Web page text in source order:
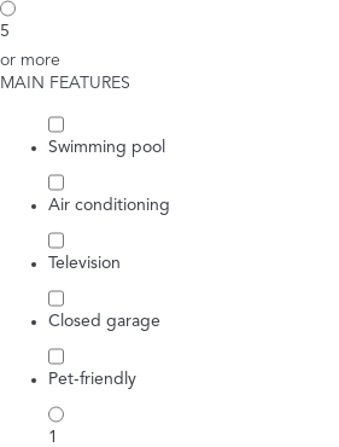
5
or more
MAIN FEATURES
Swimming pool
Air conditioning
Television
Closed garage
Pet-friendly
1